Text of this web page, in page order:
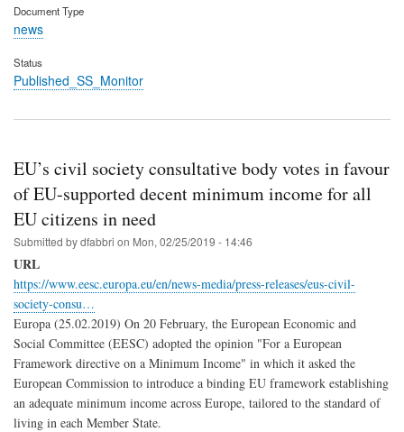
Document Type
news
Status
Published_SS_Monitor
EU’s civil society consultative body votes in favour
of EU-supported decent minimum income for all
EU citizens in need
Submitted bydfabbri on Mon, 02/25/2019 - 14:46
URL
https://www.eesc.europa.eu/en/news-media/press-releases/eus-civil-
society-consu…
Europa (25.02.2019) On 20 February, the European Economic and
Social Committee (EESC) adopted the opinion "For a European
Framework directive on a Minimum Income" in which it asked the
European Commission to introduce a binding EU framework establishing
an adequate minimum income across Europe, tailored to the standard of
living in each Member State.